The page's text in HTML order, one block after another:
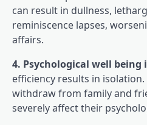
can result in dullness,
reminiscence lapses,
affairs.
4. Psychological well being
efficiency results in
withdraw from family and
severely affect their